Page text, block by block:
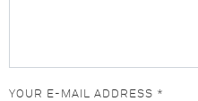
YOUR E-MAIL ADDRESS *